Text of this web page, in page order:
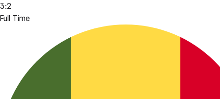
3:2
Full Time